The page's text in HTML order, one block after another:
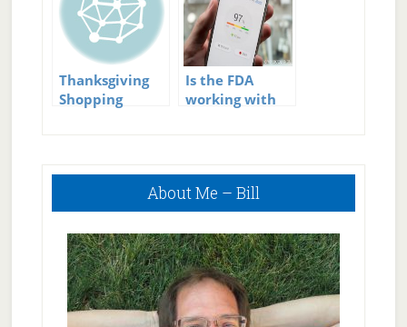
Thanksgiving
Shopping
Is the FDA
working with
Technology?
Primary
About Me – Bill